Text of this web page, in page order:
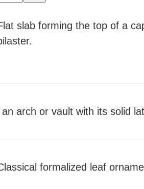
slab forming the top of a
arch or vault with its solid
formalized leaf